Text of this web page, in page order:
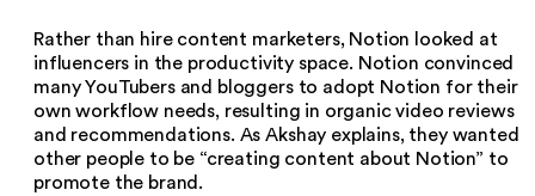
Rather than hire content marketers, Notion looked at
influencers in the productivity space. Notion convinced
many YouTubers and bloggers to adopt Notion for their
own workflow needs, resulting in organic video reviews
and recommendations. As Akshay explains, they wanted
other people to be “creating content about Notion” to
promote the brand.